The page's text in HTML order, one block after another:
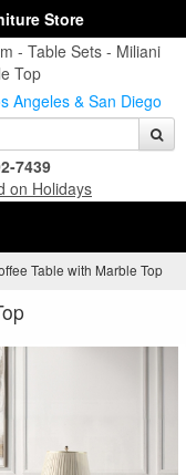
Store
Angeles & San Diego
7439
on Holidays
Table with Marble Top